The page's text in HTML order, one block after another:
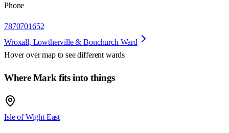
Phone
7870701652
Wroxall, Lowtherville & Bonchurch Ward
Hover over map to see different wards
Where Mark fits into things
Isle of Wight East